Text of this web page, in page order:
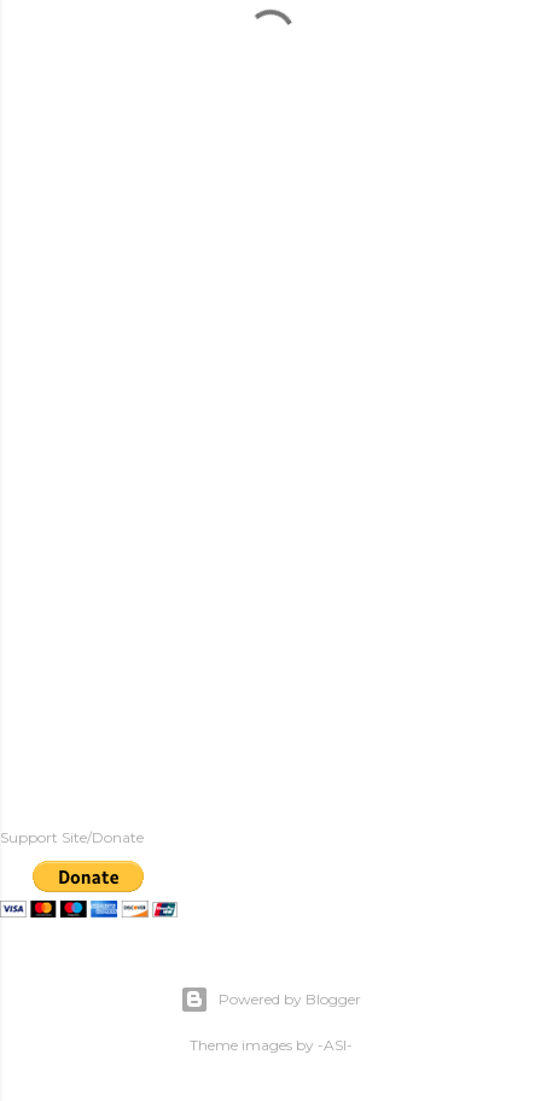
Support Site/Donate
Powered by Blogger
Theme images by -ASI-